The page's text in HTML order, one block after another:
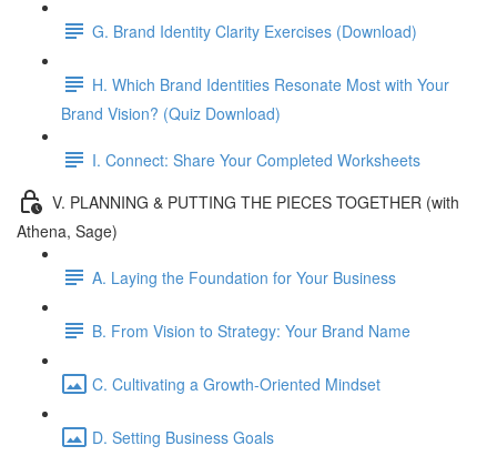
G. Brand Identity Clarity Exercises (Download)
H. Which Brand Identities Resonate Most with Your
Brand Vision? (Quiz Download)
I. Connect: Share Your Completed Worksheets
V. PLANNING & PUTTING THE PIECES TOGETHER (with
Athena, Sage)
A. Laying the Foundation for Your Business
B. From Vision to Strategy: Your Brand Name
C. Cultivating a Growth-Oriented Mindset
D. Setting Business Goals